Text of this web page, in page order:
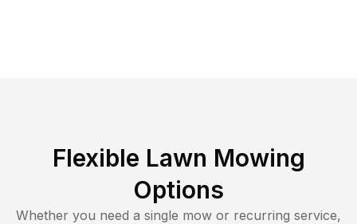
Flexible Lawn Mowing
Options
Whether you need a single mow or recurring service,